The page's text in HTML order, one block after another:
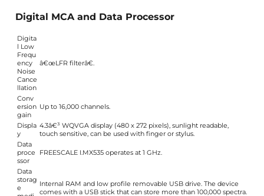
Digital MCA and Data Processor
Digita
l Low
Frequ
ency
Noise
Cance
llation
â€œLFR filterâ€.
Conv
ersion
gain
Up to 16,000 channels.
Displa
y
4.3â€³ WQVGA display (480 x 272 pixels), sunlight readable,
touch sensitive, can be used with finger or stylus.
Data
proce
ssor
FREESCALE I.MX535 operates at 1 GHz.
Data
storag
e
Internal RAM and low profile removable USB drive. The device
comes with a USB stick that can store more than 100,000 spectra.